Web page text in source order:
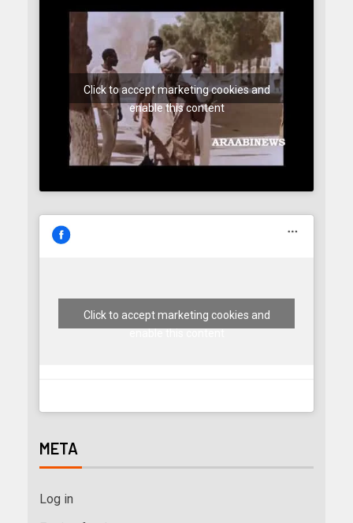
Click to accept marketing cookies and
enable this content
Click to accept marketing cookies and
META
Log in